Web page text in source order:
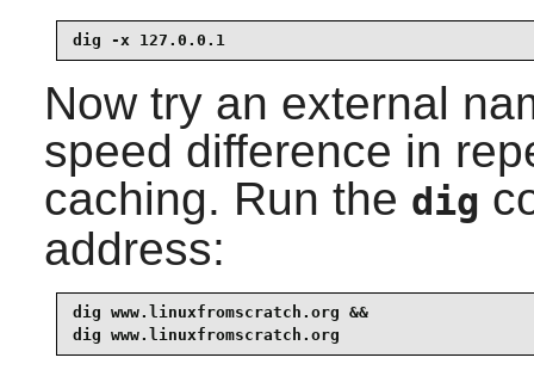
dig -x 127.0.0.1
Now try an external
speed difference in
caching. Run the dig
address:
dig www.linuxfromscratch.org &&
dig www.linuxfromscratch.org